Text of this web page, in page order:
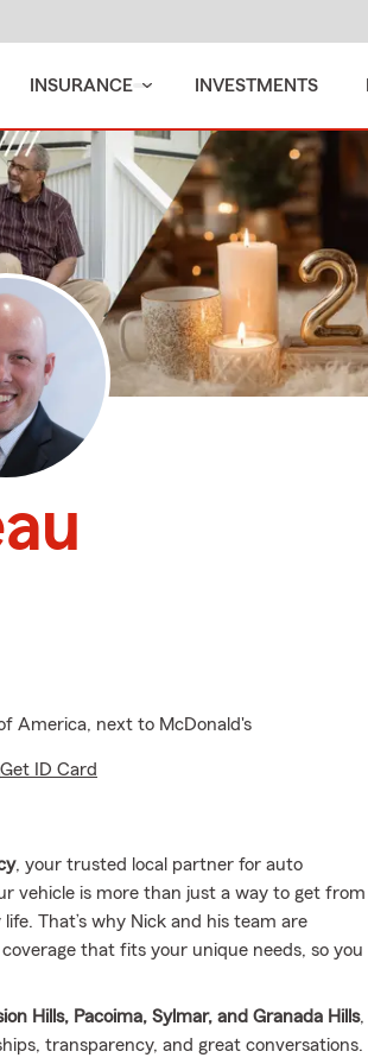
INSURANCE INVESTMENTS
America, next to McDonald's
Get ID Card
, your trusted local partner for auto
vehicle is more than just a way to get from
That’s why Nick and his team are
that fits your unique needs, so you
Hills, Pacoima, Sylmar, and Granada Hills,
transparency, and great conversations.